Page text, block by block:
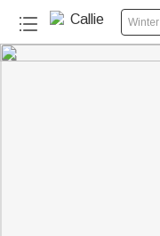
Winter